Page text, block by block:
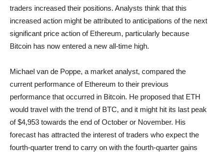
traders increased their positions. Analysts think that this
increased action might be attributed to anticipations of the next
significant price action of Ethereum, particularly because
Bitcoin has now entered a new all-time high.
Michael van de Poppe, a market analyst, compared the
current performance of Ethereum to their previous
performance that occurred in Bitcoin. He proposed that ETH
would travel with the trend of BTC, and it might hit its last peak
of $4,953 towards the end of October or November. His
forecast has attracted the interest of traders who expect the
fourth-quarter trend to carry on with the fourth-quarter gains